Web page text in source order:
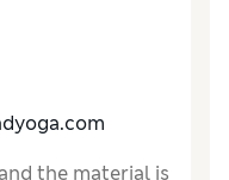
options to
the material is